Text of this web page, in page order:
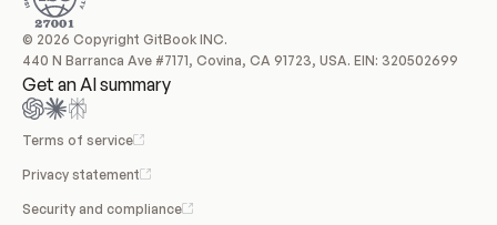
© 2026 Copyright GitBook INC.
440 N Barranca Ave #7171, Covina, CA 91723, USA. EIN: 320502699
Get an AI summary
Terms of service
Privacy statement
Security and compliance